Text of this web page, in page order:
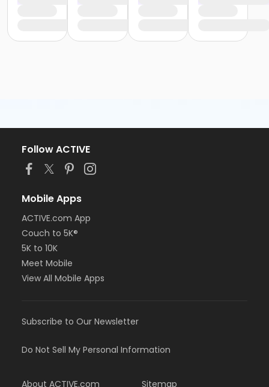
Follow ACTIVE
Mobile Apps
ACTIVE.com App
Couch to 5K®
5K to 10K
Meet Mobile
View All Mobile Apps
Subscribe to Our Newsletter
Do Not Sell My Personal Information
About ACTIVE.com Sitemap